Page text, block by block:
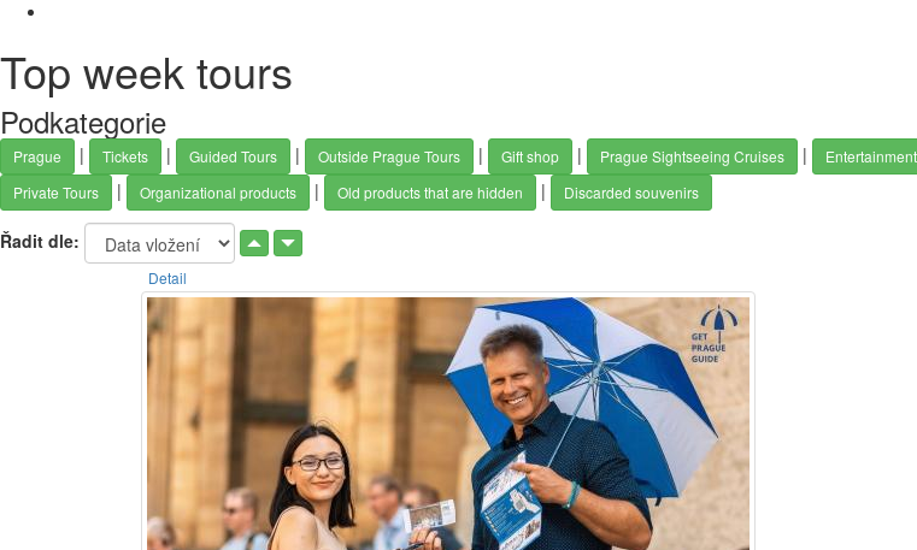
Top week tours
Podkategorie
Prague | Tickets | Guided Tours | Outside Prague Tours | Gift shop | Prague Sightseeing Cruises | Entertainment
Private Tours | Organizational products | Old products that are hidden | Discarded souvenirs
Řadit dle:
Detail